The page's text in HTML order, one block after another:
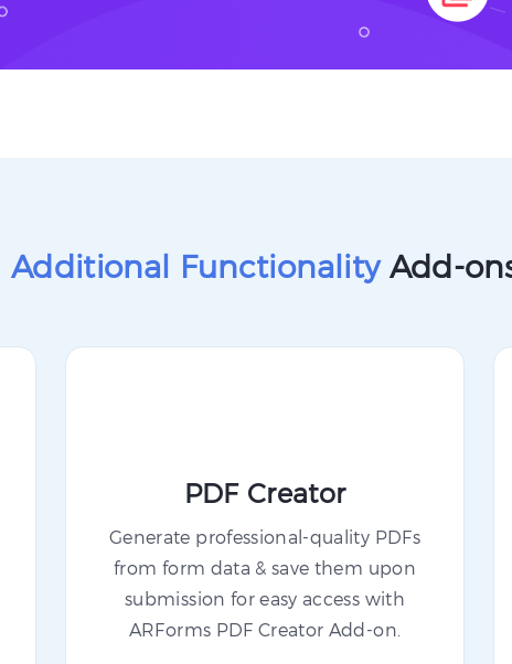
Additional FunctionalityAdd-
PDF Creator
Generate professional-quality PDFs
from form data & save them upon
submission for easy access with
ARForms PDF Creator Add-on.